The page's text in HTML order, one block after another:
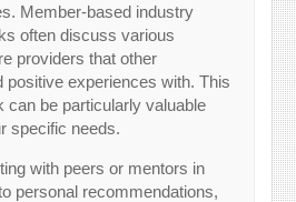
Member-based industry
often discuss various
providers that other
positive experiences with. This
can be particularly valuable
specific needs.
with peers or mentors in
personal recommendations,